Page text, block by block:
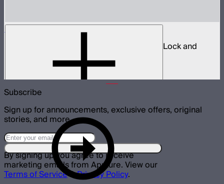
Spotlight Mount II 36° Lens Kit
Ellipsoidal projection lens modifier for ProLock and
Subscribe
Sign up for announcements, exclusive offers, original
stories, and more.
By signing up you agree to receive
marketing emails from Aputure. View our
Terms of Service&Privacy Policy.